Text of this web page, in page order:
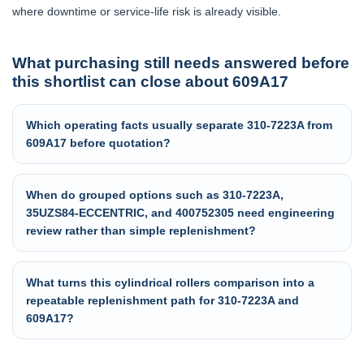
where downtime or service-life risk is already visible.
What purchasing still needs answered before
this shortlist can close about 609A17
Which operating facts usually separate 310-7223A from
609A17 before quotation?
When do grouped options such as 310-7223A,
35UZS84-ECCENTRIC, and 400752305 need engineering
review rather than simple replenishment?
What turns this cylindrical rollers comparison into a
repeatable replenishment path for 310-7223A and
609A17?